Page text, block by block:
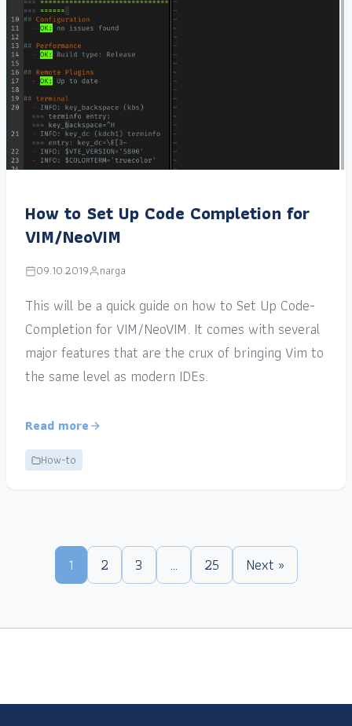
How to Set Up Code Completion for
VIM/NeoVIM
09.10.2019 narga
This will be a quick guide on how to Set Up Code-
Completion for VIM/NeoVIM. It comes with several
major features that are the crux of bringing Vim to
the same level as modern IDEs.
Read more
How-to
1 2 3 … 25 Next »